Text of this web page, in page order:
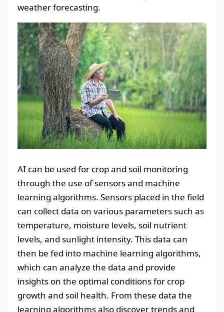
weather forecasting.
AI can be used for crop and soil monitoring
through the use of sensors and machine
learning algorithms. Sensors placed in the field
can collect data on various parameters such as
temperature, moisture levels, soil nutrient
levels, and sunlight intensity. This data can
then be fed into machine learning algorithms,
which can analyze the data and provide
insights on the optimal conditions for crop
growth and soil health. From these data the
learning algorithms also discover trends and